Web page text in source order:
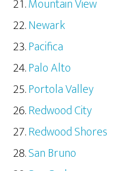
Newark
Pacifica
Palo Alto
Portola Valley
Redwood City
Redwood Shores
San Bruno